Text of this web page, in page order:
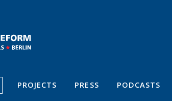
PROJECTS PRESS PODCASTS